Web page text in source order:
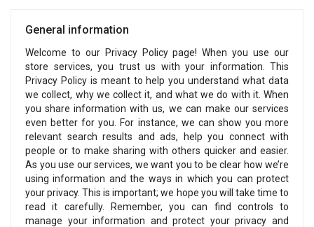
General information
Welcome to our Privacy Policy page! When you use our
store services, you trust us with your information. This
Privacy Policy is meant to help you understand what data
we collect, why we collect it, and what we do with it. When
you share information with us, we can make our services
even better for you. For instance, we can show you more
relevant search results and ads, help you connect with
people or to make sharing with others quicker and easier.
As you use our services, we want you to be clear how we’re
using information and the ways in which you can protect
your privacy. This is important; we hope you will take time to
read it carefully. Remember, you can find controls to
manage your information and protect your privacy and